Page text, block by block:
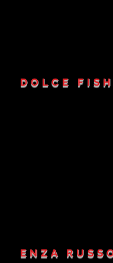
DOLCE
ENZA